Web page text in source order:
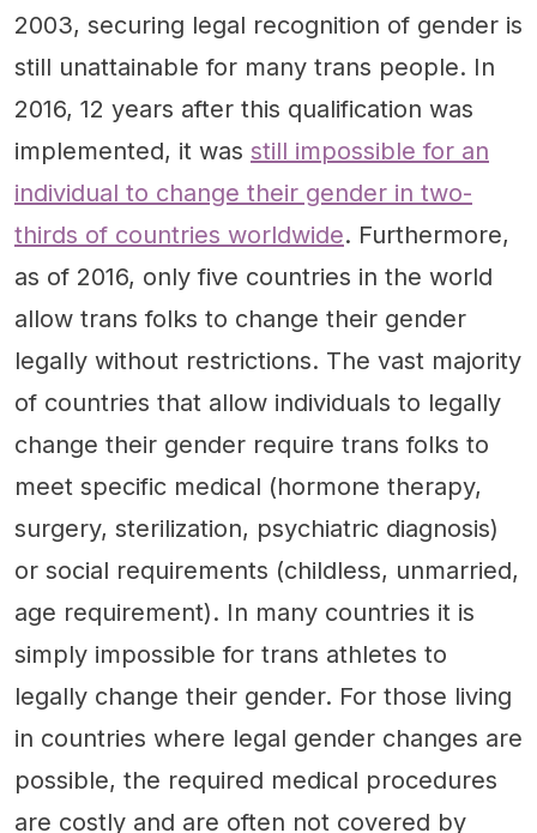
2003, securing legal recognition of gender is
still unattainable for many trans people. In
2016, 12 years after this qualification was
implemented, it was still impossible for an
individual to change their gender in two-
thirds of countries worldwide. Furthermore,
as of 2016, only five countries in the world
allow trans folks to change their gender
legally without restrictions. The vast majority
of countries that allow individuals to legally
change their gender require trans folks to
meet specific medical (hormone therapy,
surgery, sterilization, psychiatric diagnosis)
or social requirements (childless, unmarried,
age requirement). In many countries it is
simply impossible for trans athletes to
legally change their gender. For those living
in countries where legal gender changes are
possible, the required medical procedures
are costly and are often not covered by